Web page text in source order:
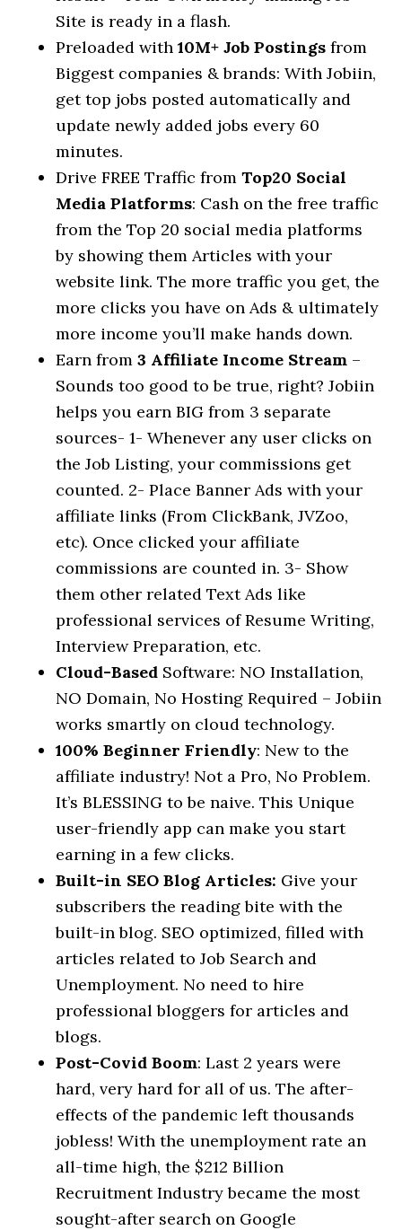
Site is ready in a flash.
Preloaded with10M+ Job Postings from
Biggest companies & brands: With Jobiin,
get top jobs posted automatically and
update newly added jobs every 60
minutes.
Drive FREE Traffic fromTop20 Social
Media Platforms: Cash on the free traffic
from the Top 20 social media platforms
by showing them Articles with your
website link. The more traffic you get, the
more clicks you have on Ads & ultimately
more income you’ll make hands down.
Earn from3 Affiliate Income Stream –
Sounds too good to be true, right? Jobiin
helps you earn BIG from 3 separate
sources- 1- Whenever any user clicks on
the Job Listing, your commissions get
counted. 2- Place Banner Ads with your
affiliate links (From ClickBank, JVZoo,
etc). Once clicked your affiliate
commissions are counted in. 3- Show
them other related Text Ads like
professional services of Resume Writing,
Interview Preparation, etc.
Cloud-Based Software: NO Installation,
NO Domain, No Hosting Required – Jobiin
works smartly on cloud technology.
100% Beginner Friendly: New to the
affiliate industry! Not a Pro, No Problem.
It’s BLESSING to be naive. This Unique
user-friendly app can make you start
earning in a few clicks.
Built-in SEO Blog Articles: Give your
subscribers the reading bite with the
built-in blog. SEO optimized, filled with
articles related to Job Search and
Unemployment. No need to hire
professional bloggers for articles and
blogs.
Post-Covid Boom: Last 2 years were
hard, very hard for all of us. The after-
effects of the pandemic left thousands
jobless! With the unemployment rate an
all-time high, the $212 Billion
Recruitment Industry became the most
sought-after search on Google